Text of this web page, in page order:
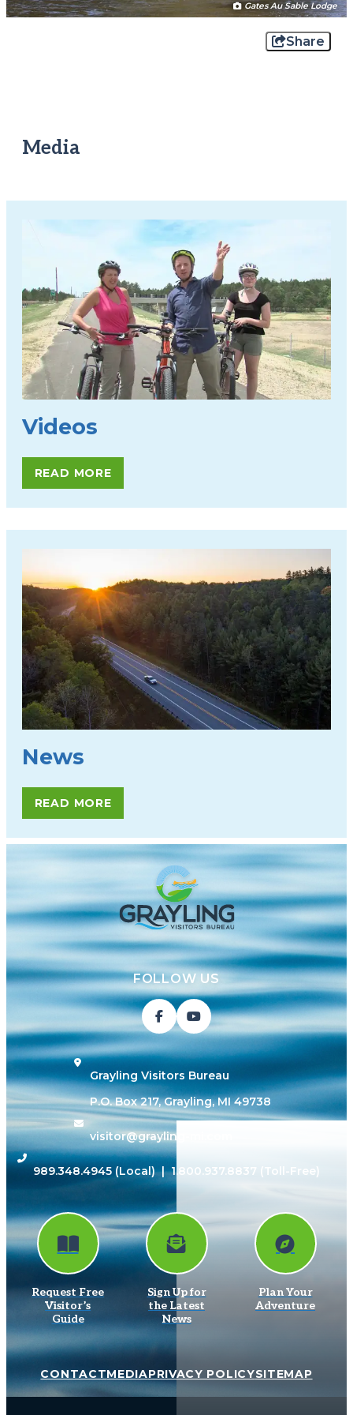
Gates Au Sable Lodge
Share
Media
Videos
READ MORE
News
READ MORE
FOLLOW US
Grayling Visitors Bureau
P.O. Box 217, Grayling, MI 49738
visitor@grayling-mi.com
989.348.4945 (Local) |1.800.937.8837 (Toll-Free)
Request Free
Visitor’s
Guide
Sign Up for
the Latest
News
Plan Your
Adventure
CONTACTMEDIAPRIVACY POLICYSITEMAP